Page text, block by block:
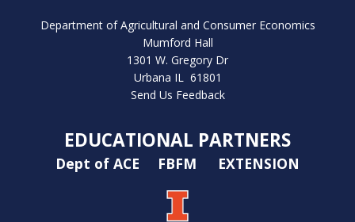
Department of Agricultural and Consumer Economics
Mumford Hall
1301 W. Gregory Dr
Urbana IL 61801
Send Us Feedback
EDUCATIONAL PARTNERS
Dept of ACE FBFM EXTENSION